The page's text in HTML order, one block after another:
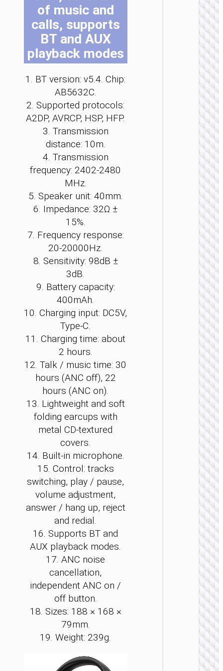
of music and
calls, supports
BT and AUX
playback modes
1. BT version: v5.4. Chip:
AB5632C.
2. Supported protocols:
A2DP, AVRCP, HSP, HFP.
3. Transmission
distance: 10m.
4. Transmission
frequency: 2402-2480
MHz.
5. Speaker unit: 40mm.
6. Impedance: 32Ω ±
15%.
7. Frequency response:
20-20000Hz.
8. Sensitivity: 98dB ±
3dB.
9. Battery capacity:
400mAh.
10. Charging input: DC5V,
Type-C.
11. Charging time: about
2 hours.
12. Talk / music time: 30
hours (ANC off), 22
hours (ANC on).
13. Lightweight and soft
folding earcups with
metal CD-textured
covers.
14. Built-in microphone.
15. Control: tracks
switching, play / pause,
volume adjustment,
answer / hang up, reject
and redial.
16. Supports BT and
AUX playback modes.
17. ANC noise
cancellation,
independent ANC on /
off button.
18. Sizes: 188 × 168 ×
79mm.
19. Weight: 239g.
Pure”
be
on
be
on
“W52
and
be
on
be
on
be
on
be
on